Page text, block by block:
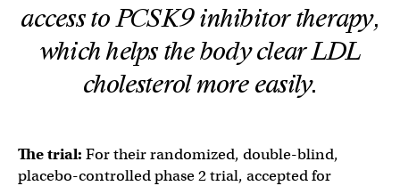
access to PCSK9 inhibitor therapy,
which helps the body clear LDL
cholesterol more easily.
The trial: For their randomized, double-blind,
placebo-controlled phase 2 trial, accepted for